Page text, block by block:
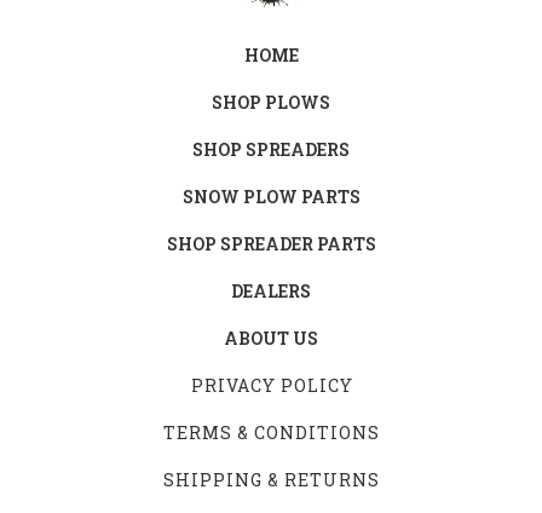
HOME
SHOP PLOWS
SHOP SPREADERS
SNOW PLOW PARTS
SHOP SPREADER PARTS
DEALERS
ABOUT US
PRIVACY POLICY
TERMS & CONDITIONS
SHIPPING & RETURNS